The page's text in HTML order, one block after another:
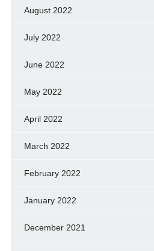
August 2022
July 2022
June 2022
May 2022
April 2022
March 2022
February 2022
January 2022
December 2021